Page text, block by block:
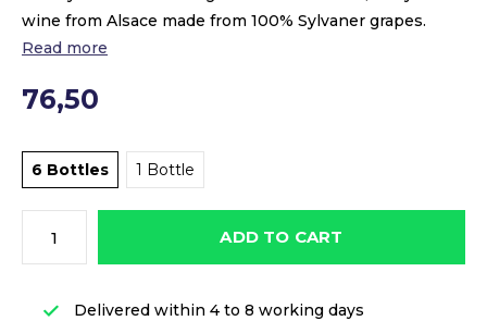
wine from Alsace made from 100% Sylvaner grapes.
Read more
76,50
6 Bottles 1 Bottle
ADD TO CART
Delivered within 4 to 8 working days